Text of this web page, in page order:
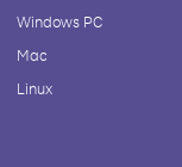
Windows PC
Mac
Linux